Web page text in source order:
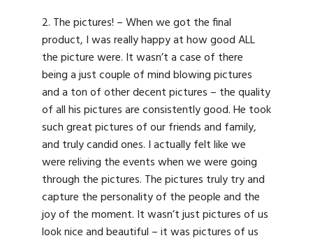
2. The pictures! – When we got the final
product, I was really happy at how good ALL
the picture were. It wasn’t a case of there
being a just couple of mind blowing pictures
and a ton of other decent pictures – the quality
of all his pictures are consistently good. He took
such great pictures of our friends and family,
and truly candid ones. I actually felt like we
were reliving the events when we were going
through the pictures. The pictures truly try and
capture the personality of the people and the
joy of the moment. It wasn’t just pictures of us
look nice and beautiful – it was pictures of us